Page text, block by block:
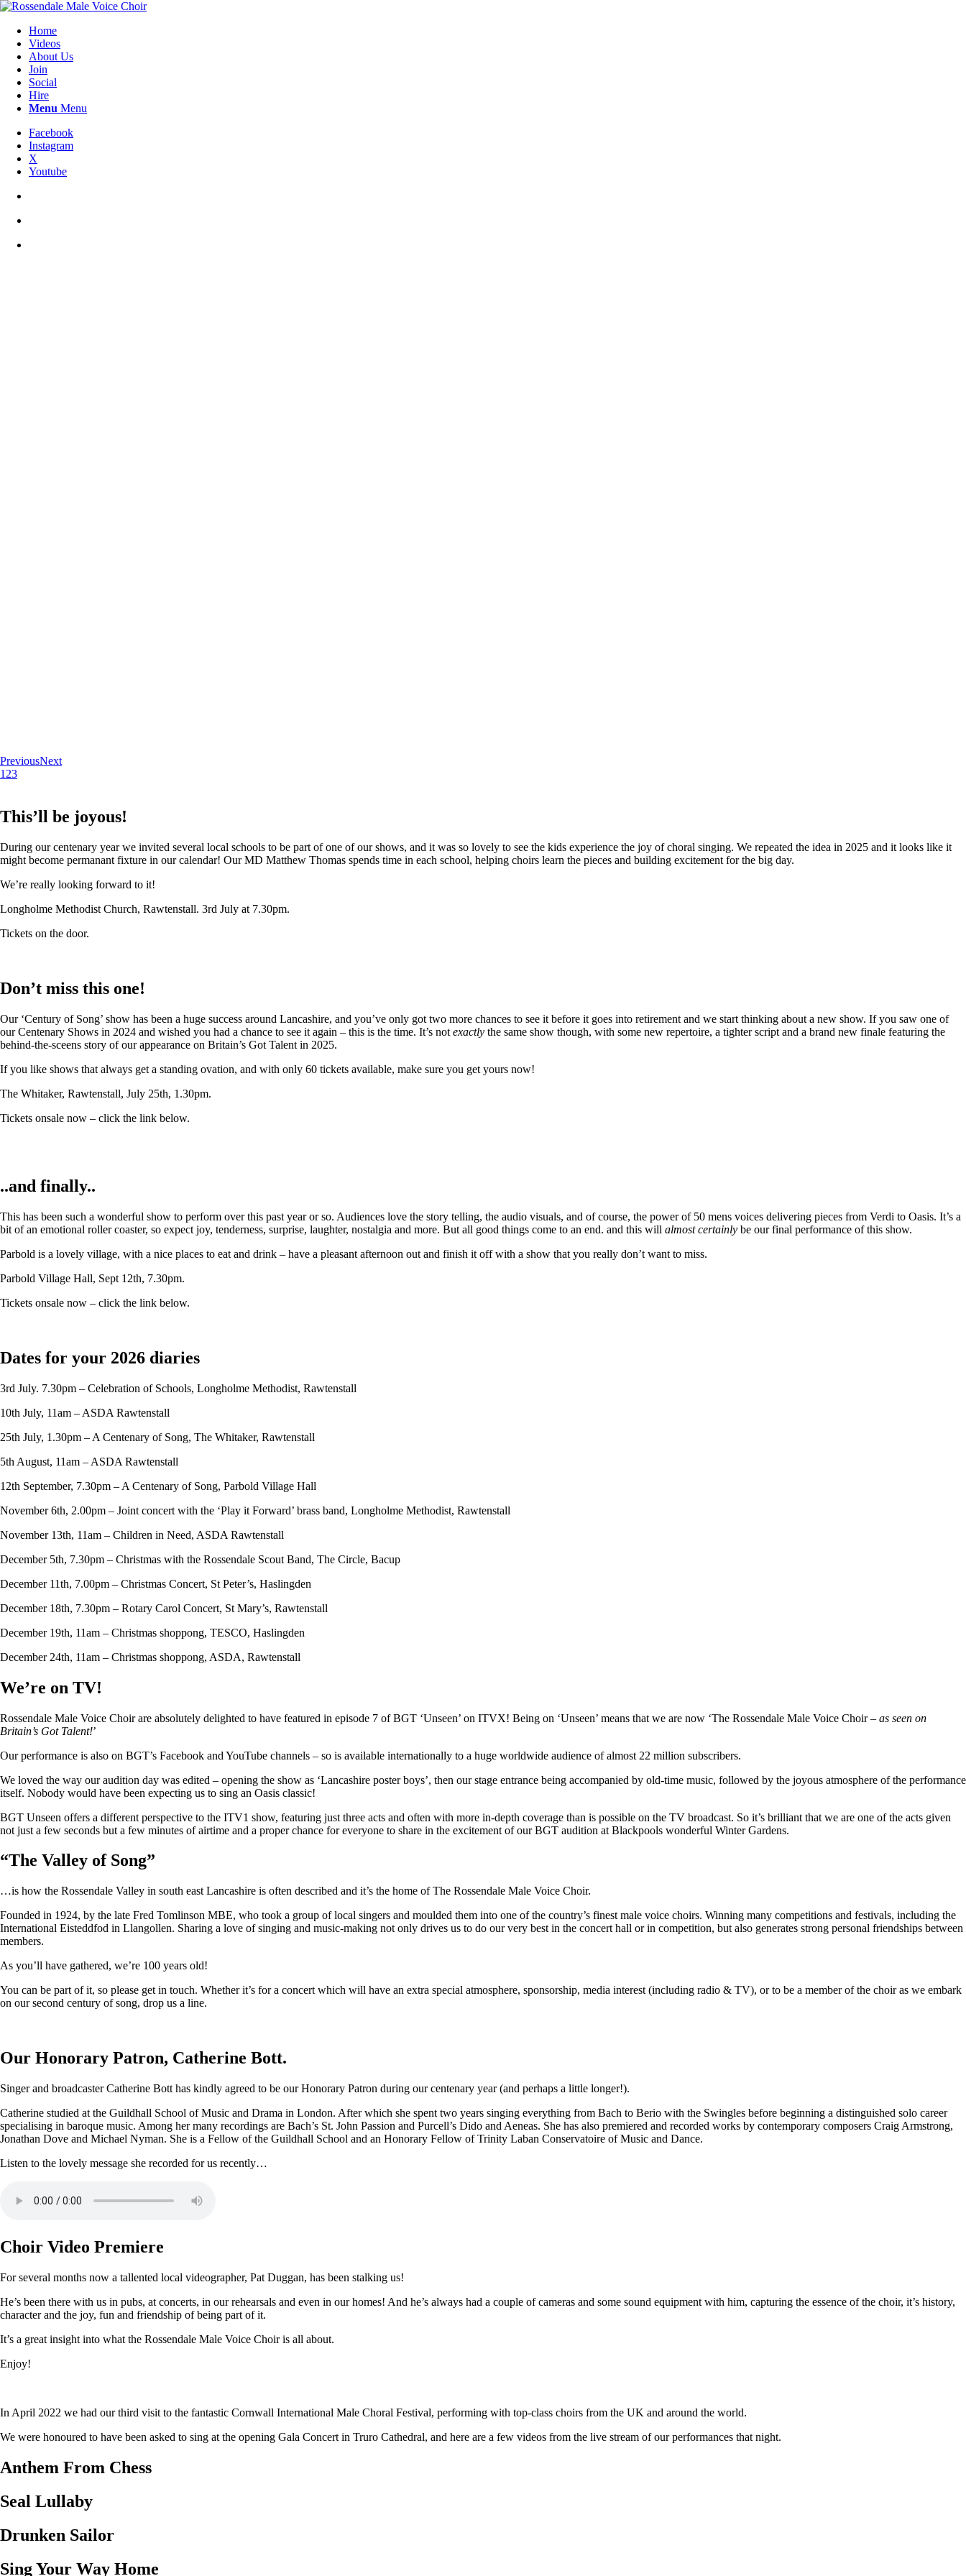
Home
Videos
About Us
Join
Social
Hire
Menu Menu
Facebook
Instagram
X
Youtube
PreviousNext
1 23
This’ll be joyous!
During our centenary year we invited several local schools to be part of one of our shows, and it was so lovely to see the kids experience the joy of choral singing. We repeated the idea in 2025 and it looks like it
might become permanant fixture in our calendar! Our MD Matthew Thomas spends time in each school, helping choirs learn the pieces and building excitement for the big day.
We’re really looking forward to it!
Longholme Methodist Church, Rawtenstall. 3rd July at 7.30pm.
Tickets on the door.
Don’t miss this one!
Our ‘Century of Song’ show has been a huge success around Lancashire, and you’ve only got two more chances to see it before it goes into retirement and we start thinking about a new show. If you saw one of
our Centenary Shows in 2024 and wished you had a chance to see it again – this is the time. It’s not exactly the same show though, with some new repertoire, a tighter script and a brand new finale featuring the
behind-the-sceens story of our appearance on Britain’s Got Talent in 2025.
If you like shows that always get a standing ovation, and with only 60 tickets available, make sure you get yours now!
The Whitaker, Rawtenstall, July 25th, 1.30pm.
Tickets onsale now – click the link below.
..and finally..
This has been such a wonderful show to perform over this past year or so. Audiences love the story telling, the audio visuals, and of course, the power of 50 mens voices delivering pieces from Verdi to Oasis. It’s a
bit of an emotional roller coaster, so expect joy, tenderness, surprise, laughter, nostalgia and more. But all good things come to an end. and this will almost certainly be our final performance of this show.
Parbold is a lovely village, with a nice places to eat and drink – have a pleasant afternoon out and finish it off with a show that you really don’t want to miss.
Parbold Village Hall, Sept 12th, 7.30pm.
Tickets onsale now – click the link below.
Dates for your 2026 diaries
3rd July. 7.30pm – Celebration of Schools, Longholme Methodist, Rawtenstall
10th July, 11am – ASDA Rawtenstall
25th July, 1.30pm – A Centenary of Song, The Whitaker, Rawtenstall
5th August, 11am – ASDA Rawtenstall
12th September, 7.30pm – A Centenary of Song, Parbold Village Hall
November 6th, 2.00pm – Joint concert with the ‘Play it Forward’ brass band, Longholme Methodist, Rawtenstall
November 13th, 11am – Children in Need, ASDA Rawtenstall
December 5th, 7.30pm – Christmas with the Rossendale Scout Band, The Circle, Bacup
December 11th, 7.00pm – Christmas Concert, St Peter’s, Haslingden
December 18th, 7.30pm – Rotary Carol Concert, St Mary’s, Rawtenstall
December 19th, 11am – Christmas shoppong, TESCO, Haslingden
December 24th, 11am – Christmas shoppong, ASDA, Rawtenstall
We’re on TV!
Rossendale Male Voice Choir are absolutely delighted to have featured in episode 7 of BGT ‘Unseen’ on ITVX! Being on ‘Unseen’ means that we are now ‘The Rossendale Male Voice Choir – as seen on
Britain’s Got Talent!’
Our performance is also on BGT’s Facebook and YouTube channels – so is available internationally to a huge worldwide audience of almost 22 million subscribers.
We loved the way our audition day was edited – opening the show as ‘Lancashire poster boys’, then our stage entrance being accompanied by old-time music, followed by the joyous atmosphere of the performance
itself. Nobody would have been expecting us to sing an Oasis classic!
BGT Unseen offers a different perspective to the ITV1 show, featuring just three acts and often with more in-depth coverage than is possible on the TV broadcast. So it’s brilliant that we are one of the acts given
not just a few seconds but a few minutes of airtime and a proper chance for everyone to share in the excitement of our BGT audition at Blackpools wonderful Winter Gardens.
“The Valley of Song”
…is how the Rossendale Valley in south east Lancashire is often described and it’s the home of The Rossendale Male Voice Choir.
Founded in 1924, by the late Fred Tomlinson MBE, who took a group of local singers and moulded them into one of the country’s finest male voice choirs. Winning many competitions and festivals, including the
International Eisteddfod in Llangollen. Sharing a love of singing and music-making not only drives us to do our very best in the concert hall or in competition, but also generates strong personal friendships between
members.
As you’ll have gathered, we’re 100 years old!
You can be part of it, so please get in touch. Whether it’s for a concert which will have an extra special atmosphere, sponsorship, media interest (including radio & TV), or to be a member of the choir as we embark
on our second century of song, drop us a line.
Our Honorary Patron, Catherine Bott.
Singer and broadcaster Catherine Bott has kindly agreed to be our Honorary Patron during our centenary year (and perhaps a little longer!).
Catherine studied at the Guildhall School of Music and Drama in London. After which she spent two years singing everything from Bach to Berio with the Swingles before beginning a distinguished solo career
specialising in baroque music. Among her many recordings are Bach’s St. John Passion and Purcell’s Dido and Aeneas. She has also premiered and recorded works by contemporary composers Craig Armstrong,
Jonathan Dove and Michael Nyman. She is a Fellow of the Guildhall School and an Honorary Fellow of Trinity Laban Conservatoire of Music and Dance.
Listen to the lovely message she recorded for us recently…
Choir Video Premiere
For several months now a tallented local videographer, Pat Duggan, has been stalking us!
He’s been there with us in pubs, at concerts, in our rehearsals and even in our homes! And he’s always had a couple of cameras and some sound equipment with him, capturing the essence of the choir, it’s history,
character and the joy, fun and friendship of being part of it.
It’s a great insight into what the Rossendale Male Voice Choir is all about.
Enjoy!
In April 2022 we had our third visit to the fantastic Cornwall International Male Choral Festival, performing with top-class choirs from the UK and around the world.
We were honoured to have been asked to sing at the opening Gala Concert in Truro Cathedral, and here are a few videos from the live stream of our performances that night.
Anthem From Chess
Seal Lullaby
Drunken Sailor
Sing Your Way Home